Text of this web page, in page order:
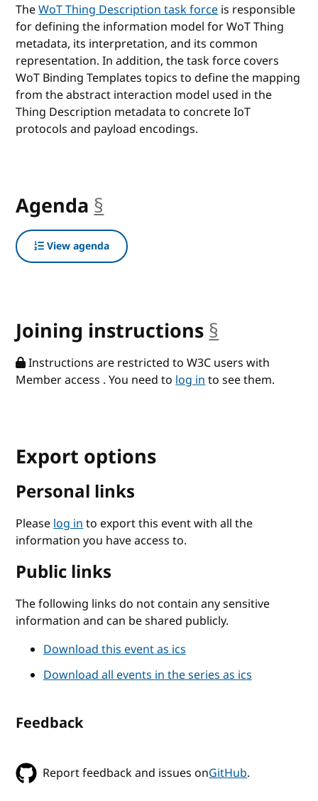
TheWoT Thing Description task forceis responsible
for defining the information model for WoT Thing
metadata, its interpretation, and its common
representation. In addition, the task force covers
WoT Binding Templates topics to define the mapping
from the abstract interaction model used in the
Thing Description metadata to concrete IoT
protocols and payload encodings.
Agenda §
View agenda
Joining instructions §
Instructions are restricted to W3C users with
Member access . You need tolog into see them.
Export options
Personal links
Pleaselog into export this event with all the
information you have access to.
Public links
The following links do not contain any sensitive
information and can be shared publicly.
Download this event as ics
Download all events in the series as ics
Feedback
Report feedback and issues onGitHub.